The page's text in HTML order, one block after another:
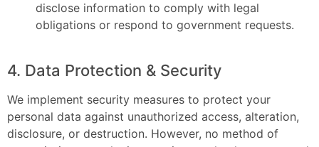
disclose information to comply with legal
obligations or respond to government requests.
4. Data Protection & Security
We implement security measures to protect your
personal data against unauthorized access, alteration,
disclosure, or destruction. However, no method of